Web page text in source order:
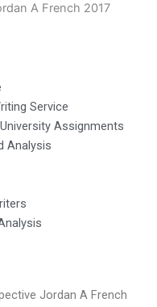
A French 2017
Service
Assignments
Analysis
Jordan A French